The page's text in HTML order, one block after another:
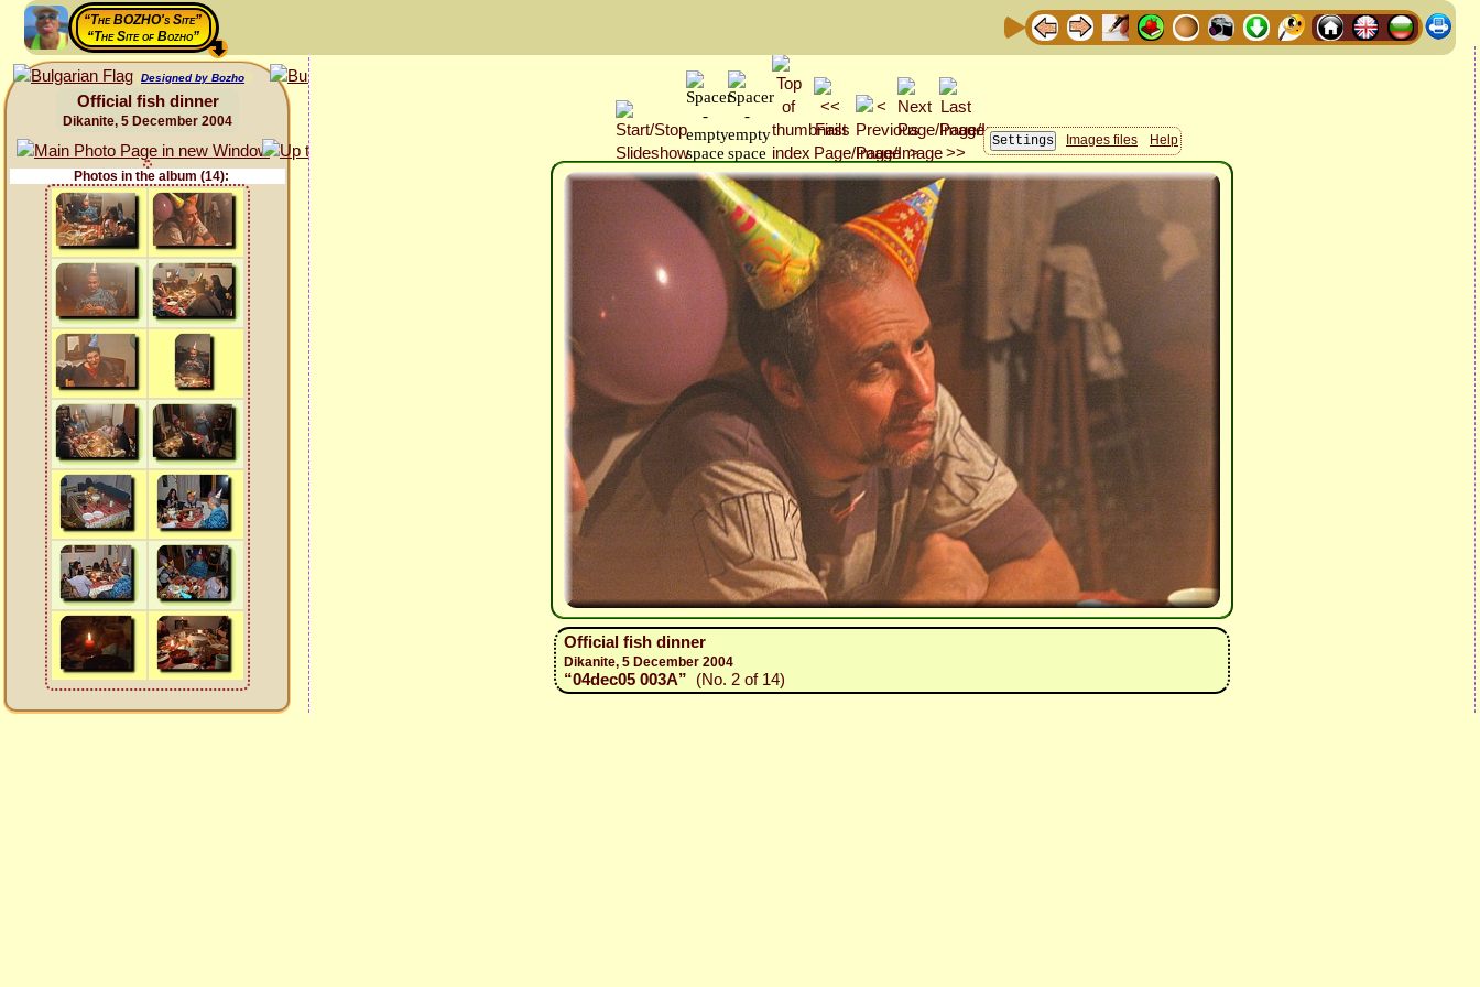
“The BOZHO's Site”
“The Site of Bozho”
Designed by Bozho
Official fish dinner
Dikanite, 5 December 2004
Photos in the album (14):
Images files Help
Official fish dinner
Dikanite, 5 December 2004
“04dec05 003A” (No. 2 of 14)